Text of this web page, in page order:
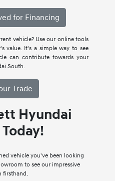
for Financing
vehicle? Use our online tools
value. It's a simple way to see
can contribute towards your
South.
Trade
Hyundai
vehicle you've been looking
to see our impressive
firsthand.